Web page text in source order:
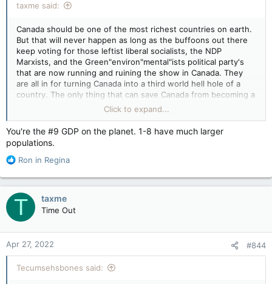
taxme said:
Canada should be one of the most richest countries on earth.
But that will never happen as long as the buffoons out there
keep voting for those leftist liberal socialists, the NDP
Marxists, and the Green"environ"mental"ists political party's
that are now running and ruining the show in Canada. They
are all in for turning Canada into a third world hell hole of a
country. The only thing that can save Canada from becoming a
third world poor as hell country is to get a Trump like
conservative politician in Ottawa. It looks like conservative
Pierre Poilievre is the man for the job whom I believe will put
an end to all of this crazy spending spree that has been going
on by that Fascist tyrannical dictator in Ottawa. That dictator is
now trying to shut down the internet. He wants discussion
go now. Works for me.
Click to expand...
You're the #9 GDP on the planet. 1-8 have much larger
populations.
R
a
c
t
o
n
s
:
Ron in Regina
T taxme
Time Out
Apr 27, 2022 #844
Tecumsehsbones said: